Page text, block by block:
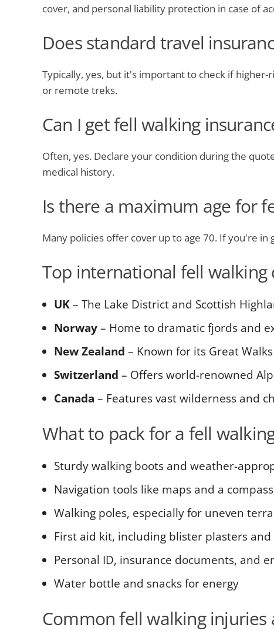
cover, and personal liability protection in case of
Does standard travel
Typically, yes, but it's important to check if
or remote treks.
Can I get fell walking
Often, yes. Declare your condition during the
medical history.
Is there a maximum age for
Many policies offer cover up to age 70. If you're
Top international fell walking
UK– The Lake District and Scottish
Norway– Home to dramatic fjords and
New Zealand – Known for its Great
Switzerland – Offers world-renowned
Canada – Features vast wilderness and
What to pack for a fell
Sturdy walking boots and weather-
Navigation tools like maps and a compass
Walking poles, especially for uneven
First aid kit, including blister plasters and
Personal ID, insurance documents, and
Water bottle and snacks for energy
Common fell walking